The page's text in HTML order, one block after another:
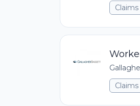
Claims
Claims